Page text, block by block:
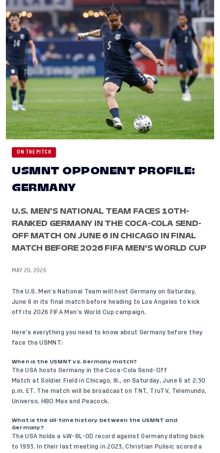
ON THE PITCH
USMNT OPPONENT PROFILE:
GERMANY
U.S. MEN’S NATIONAL TEAM FACES 10TH-
RANKED GERMANY IN THE COCA-COLA SEND-
OFF MATCH ON JUNE 6 IN CHICAGO IN FINAL
MATCH BEFORE 2026 FIFA MEN'S WORLD CUP
MAY 20, 2026
The U.S. Men’s National Team will host Germany on Saturday,
June 6 in its final match before heading to Los Angeles to kick
off its 2026 FIFA Men’s World Cup campaign.
Here’s everything you need to know about Germany before they
face the USMNT:
When is the USMNT vs. Germany match?
The USA hosts Germany in the Coca-Cola Send-Off
Match atSoldier Field in Chicago, Ill., on Saturday, June 6 at 2:30
p.m. ET. The match will be broadcast on TNT, TruTV, Telemundo,
Universo, HBO Max and Peacock.
What is the all-time history between the USMNT and
Germany?
The USA holds a 4W-8L-0D record against Germany dating back
to 1993. In their last meeting in 2023, Christian Pulisic scored a